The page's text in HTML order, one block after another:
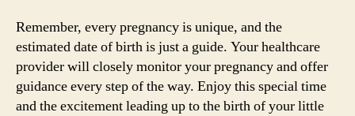
Remember, every pregnancy is unique, and the
estimated date of birth is just a guide. Your healthcare
provider will closely monitor your pregnancy and offer
guidance every step of the way. Enjoy this special time
and the excitement leading up to the birth of your little